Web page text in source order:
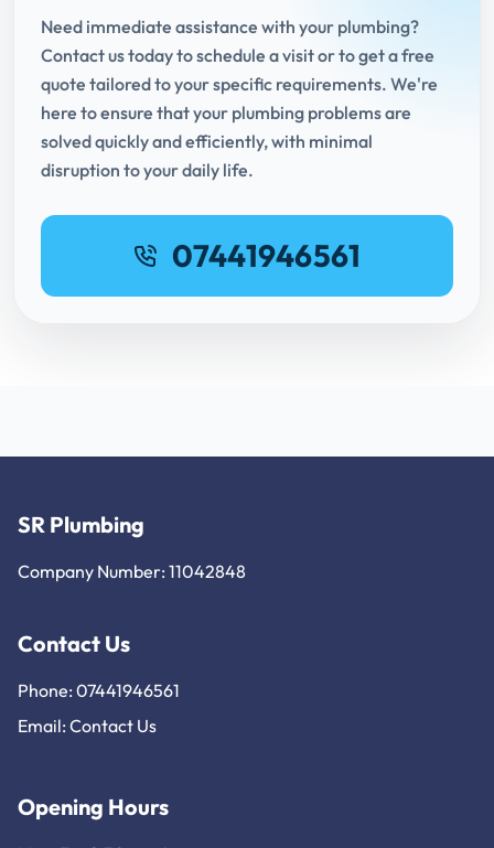
Need immediate assistance with your plumbing?
Contact us today to schedule a visit or to get a free
quote tailored to your specific requirements. We're
here to ensure that your plumbing problems are
solved quickly and efficiently, with minimal
disruption to your daily life.
07441946561
SR Plumbing
Company Number: 11042848
Contact Us
Phone: 07441946561
Email: Contact Us
Opening Hours